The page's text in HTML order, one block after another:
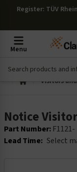
Register: TÜV
Menu
Visitors
Notice
Part Number: F1121-
Lead Time: Select